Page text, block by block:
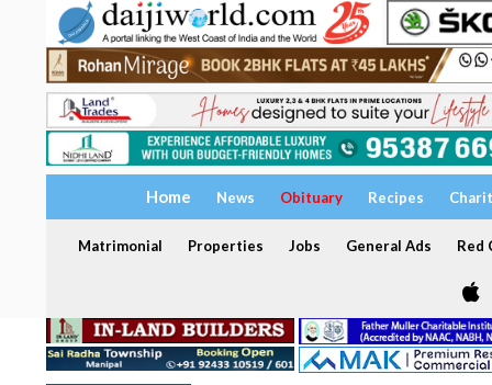
Home News Obituary Recipes
Matrimonial Properties Jobs General Ads Red